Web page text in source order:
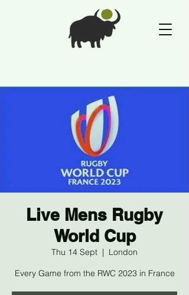
Live Mens Rugby
World Cup
Thu 14 Sept
  |
London
Every Game from the RWC 2023 in France